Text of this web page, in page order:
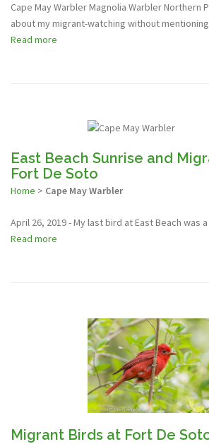
Cape May Warbler Magnolia Warbler Northern
about my migrant-watching without
Read more
East Beach Sunrise and
Fort De Soto
Home > Cape May Warbler
April 26, 2019 - My last bird at East Beach was
Read more
Migrant Birds at Fort De